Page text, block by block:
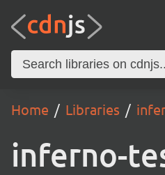
Home Libraries
inferno-